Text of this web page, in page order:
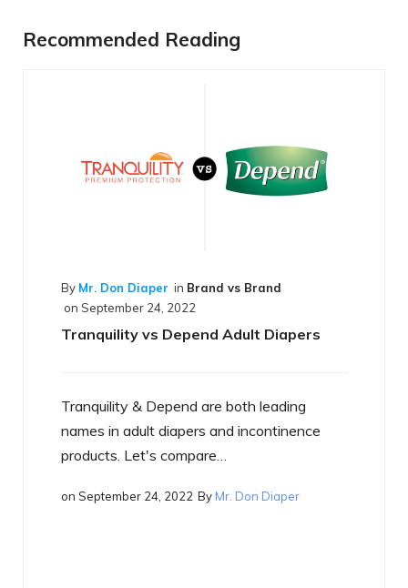
Recommended Reading
Brand vs Brand
Adult Diapers
are both leading
and incontinence
Mr. Don Diaper
ByMr. Don Diaper
on September 17, 2022
What is a Smart Diaper